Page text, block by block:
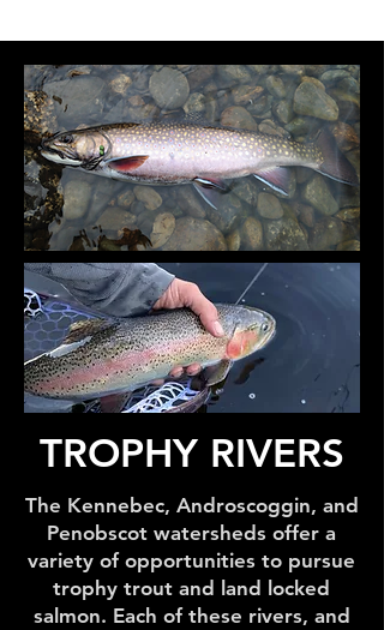
TROPHY RIVERS
The Kennebec, Androscoggin, and
Penobscot watersheds offer a
variety of opportunities to pursue
trophy trout and land locked
salmon. Each of these rivers, and